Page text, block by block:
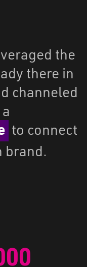
the
there in
channeled
to connect
brand.